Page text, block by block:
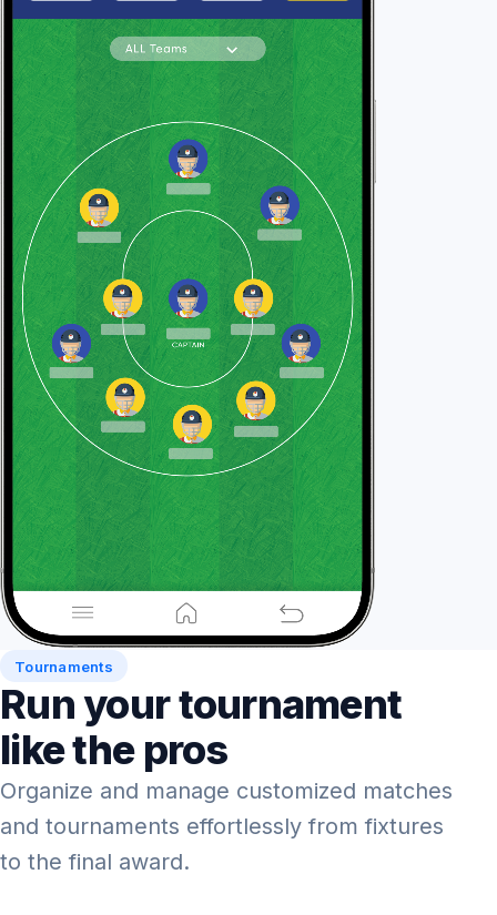
Tournaments
Run your tournament
like the pros
Organize and manage customized matches
and tournaments effortlessly from fixtures
to the final award.